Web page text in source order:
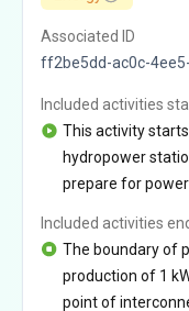
Associated ID
ff2be5dd-ac0c-
Included activities
This activity
hydropower
prepare for
Included activities
The boundary of
production of 1
point of